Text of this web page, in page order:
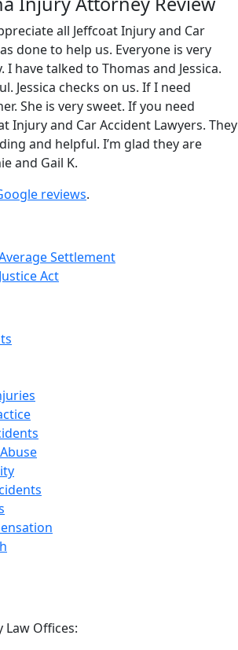
all Jeffcoat Injury and Car
done to help us. Everyone is very
have talked to Thomas and Jessica.
Jessica checks on us. If I need
She is very sweet. If you need
Injury and Car Accident Lawyers. They
and helpful. I’m glad they are
and Gail K.
reviews.
Settlement
Act
Offices: